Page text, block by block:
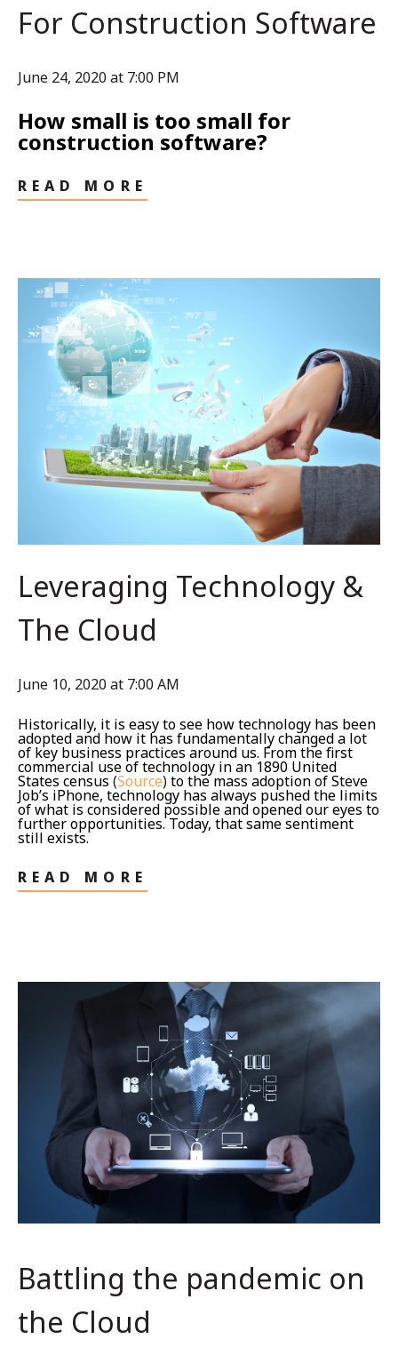
For Construction Software
June 24, 2020 at 7:00 PM
How small is too small for
construction software?
READ MORE
Leveraging Technology &
The Cloud
June 10, 2020 at 7:00 AM
Historically, it is easy to see how technology has been
adopted and how it has fundamentally changed a lot
of key business practices around us. From the first
commercial use of technology in an 1890 United
States census (Source)to the mass adoption of Steve
Job’s iPhone, technology has always pushed the limits
of what is considered possible and opened our eyes to
further opportunities. Today, that same sentiment
still exists.
READ MORE
Battling the pandemic on
the Cloud